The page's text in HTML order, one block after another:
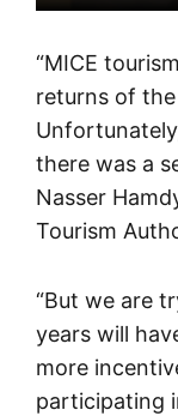
“MICE
returns of
there was a
Nasser
Tourism
“But we are
years will
more
participating